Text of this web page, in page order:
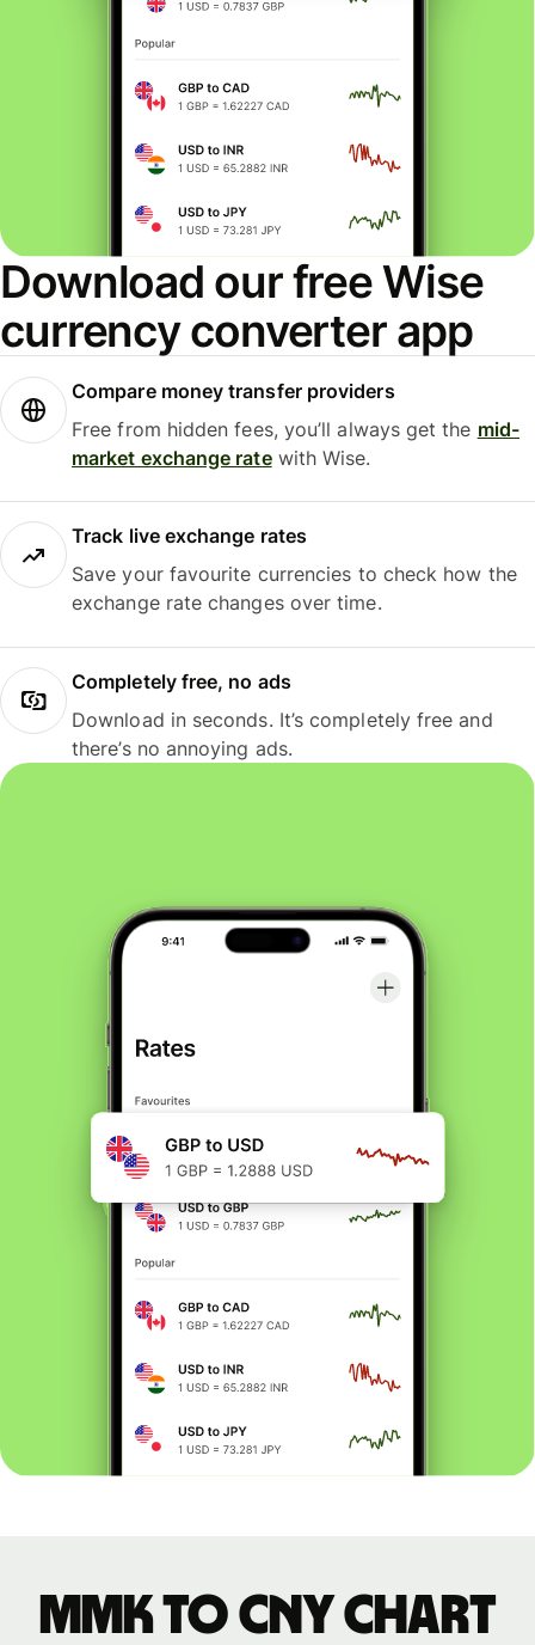
Download our free Wise
currency converter app
Compare money transfer providers
Free from hidden fees, you’ll always get the mid-
market exchange ratewith Wise.
Track live exchange rates
Save your favourite currencies to check how the
exchange rate changes over time.
Completely free, no ads
Download in seconds. It’s completely free and
there’s no annoying ads.
MMK to CNY chart